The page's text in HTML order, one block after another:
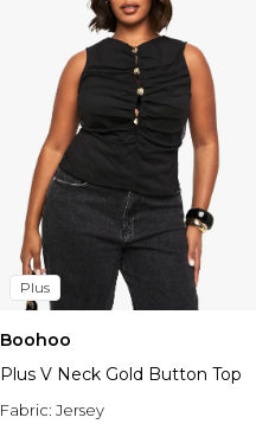
Plus
Boohoo
Plus V Neck Gold Button Top
Fabric: Jersey